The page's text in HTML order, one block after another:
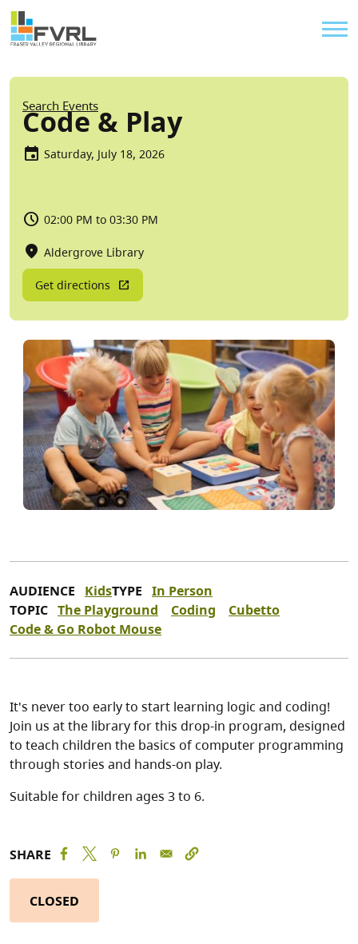
Skip to main content
Sitewide Alert
Breadcrumb
Search Events
Code & Play
Saturday, July 18, 2026
02:00 PM to 03:30 PM
Aldergrove Library
Get directions
AUDIENCE KidsTYPE In Person
TOPIC The Playground Coding
Cubetto
Code & Go Robot Mouse
It's never too early to start learning logic and coding!
Join us at the library for this drop-in program, designed
to teach children the basics of computer programming
through stories and hands-on play.
Suitable for children ages 3 to 6.
SHARE
CLOSED